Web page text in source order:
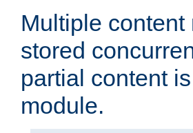
Multiple
stored
partial content
module.